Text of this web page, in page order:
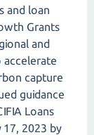
and loan
Grants
and
accelerate
capture
guidance
Loans
17, 2023 by